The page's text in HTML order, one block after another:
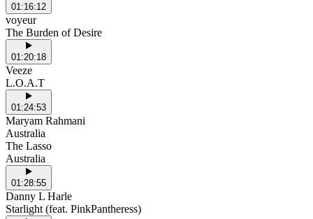
01:16:12
voyeur
The Burden of Desire
01:20:18
Veeze
L.O.A.T
01:24:53
Maryam Rahmani
Australia
The Lasso
Australia
01:28:55
Danny L Harle
Starlight (feat. PinkPantheress)